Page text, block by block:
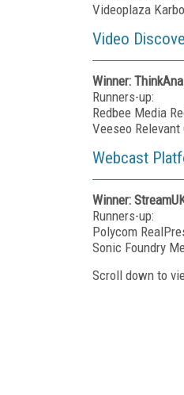
Videoplaza
Video
Winner:
Runners-up:
Redbee Media
Veeseo Relevant
Webcast
Winner:
Runners-up:
Polycom
Sonic Foundry
Scroll down to